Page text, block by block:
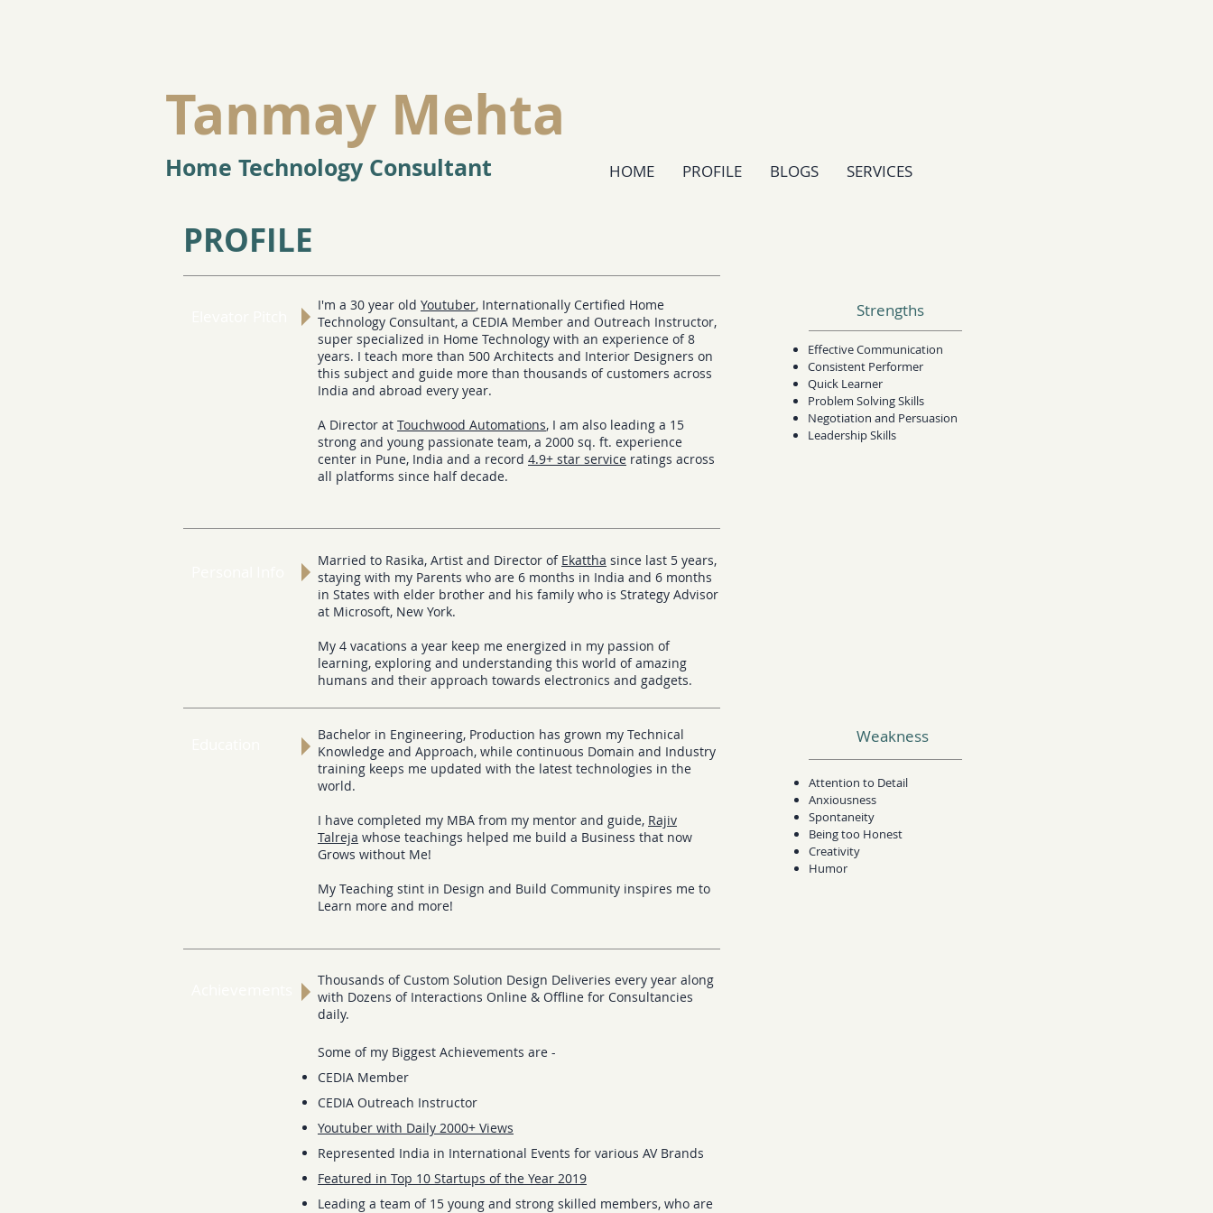
Tanmay Mehta
Home Technology Consultant HOME PROFILE BLOGS SERVICES
PROFILE
I'm a 30 year old Youtuber, Internationally Certified Home
Technology Consultant, a CEDIA Member and Outreach Instructor,
super specialized in Home Technology with an experience of 8
years. I teach more than 500 Architects and Interior Designers on
this subject and guide more than thousands of customers across
India and abroad every year.
A Director at Touchwood Automations, I am also leading a 15
strong and young passionate team, a 2000 sq. ft. experience
center in Pune, India and a record 4.9+ star service ratings across
all platforms since half decade.
Strengths
Effective Communication
Consistent Performer
Quick Learner
Problem Solving Skills
Negotiation and Persuasion
Leadership Skills
Married to Rasika, Artist and Director of Ekattha since last 5 years,
staying with my Parents who are 6 months in India and 6 months
in States with elder brother and his family who is Strategy Advisor
at Microsoft, New York.
My 4 vacations a year keep me energized in my passion of
learning, exploring and understanding this world of amazing
humans and their approach towards electronics and gadgets.
Bachelor in Engineering, Production has grown my Technical
Knowledge and Approach, while continuous Domain and Industry
training keeps me updated with the latest technologies in the
world.
I have completed my MBA from my mentor and guide, Rajiv
Talreja whose teachings helped me build a Business that now
Grows without Me!
My Teaching stint in Design and Build Community inspires me to
Learn more and more!
Weakness
Attention to Detail​
Anxiousness
Spontaneity
Being too Honest
Creativity
Humor
Thousands of Custom Solution Design Deliveries every year along
with Dozens of Interactions Online & Offline for Consultancies
daily.
Some of my Biggest Achievements are -
CEDIA Member
CEDIA Outreach Instructor
Youtuber with Daily 2000+ Views
Represented India in International Events for various AV Brands
Featured in Top 10 Startups of the Year 2019
Leading a team of 15 young and strong skilled members, who are